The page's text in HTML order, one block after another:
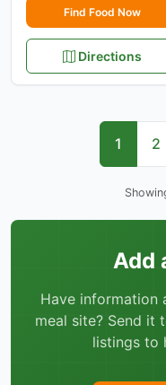
Find Food Now
Directions
1 2
Add
Have information
meal site? Send it
listings to